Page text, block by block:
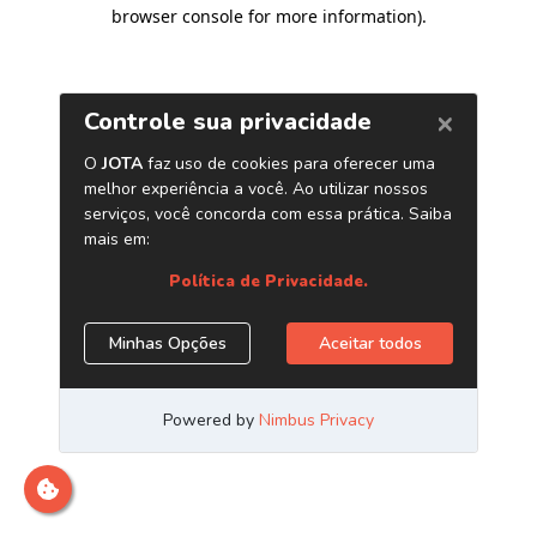
browser console for more information).